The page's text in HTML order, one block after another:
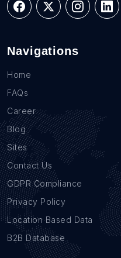
Navigations
Home
FAQs
Career
Blog
Sites
Contact Us
GDPR Compliance
Privacy Policy
Location Based Data
B2B Database